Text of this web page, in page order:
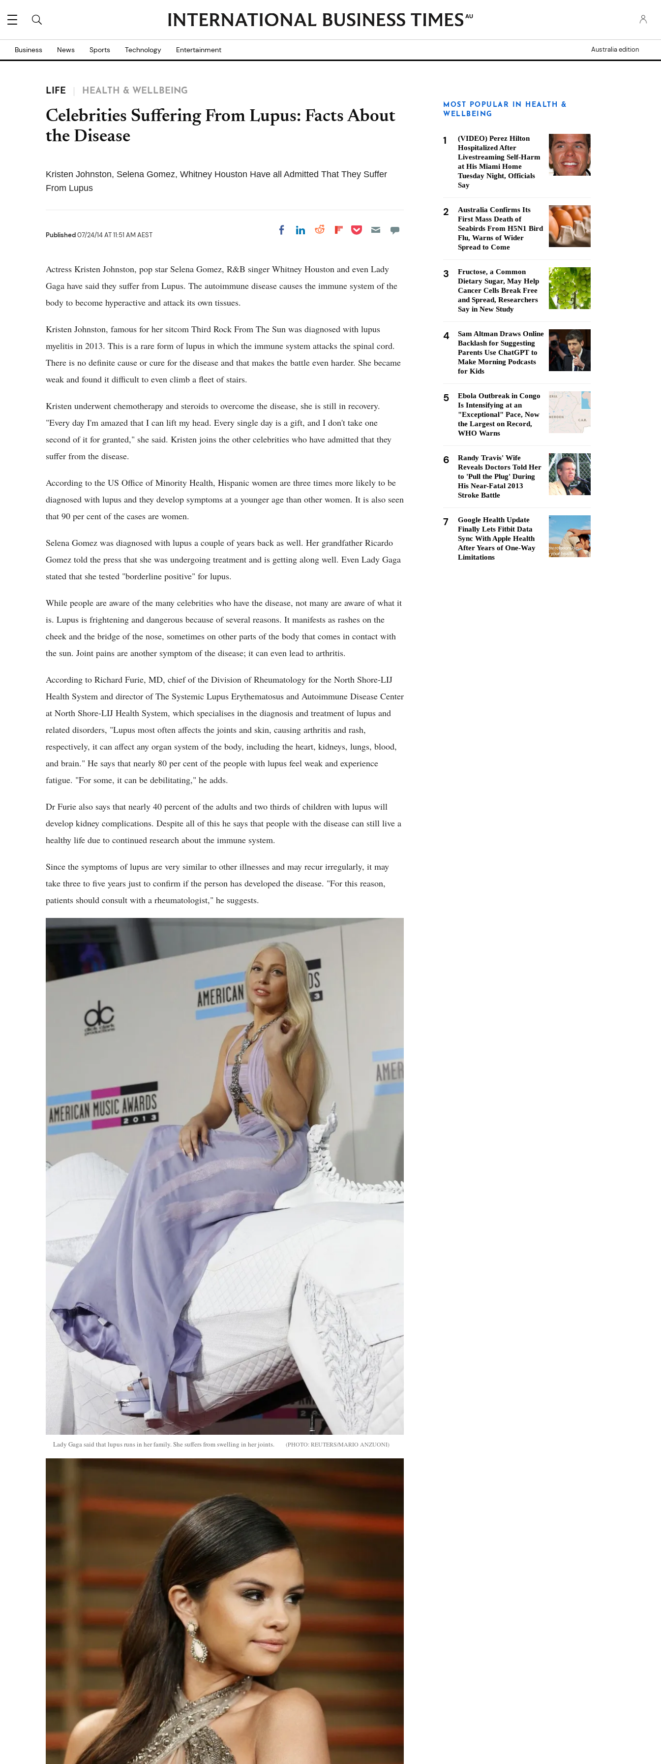
AU
Business News Sports Technology Entertainment Australia edition
LIFE HEALTH & WELLBEING
Celebrities Suffering From Lupus: Facts About
the Disease
Kristen Johnston, Selena Gomez, Whitney Houston Have all Admitted That They Suffer
From Lupus
Published07/24/14 AT 11:51 AM AEST Share on Facebook
Share on LinkedIn
Share on Reddit
Share on
Share on Pocket
Actress Kristen Johnston, pop star Selena Gomez, R&B singer Whitney Houston and even Lady
Gaga have said they suffer from Lupus. The autoimmune disease causes the immune system of the
body to become hyperactive and attack its own tissues.
Kristen Johnston, famous for her sitcom Third Rock From The Sun was diagnosed with lupus
myelitis in 2013. This is a rare form of lupus in which the immune system attacks the spinal cord.
There is no definite cause or cure for the disease and that makes the battle even harder. She became
weak and found it difficult to even climb a fleet of stairs.
Kristen underwent chemotherapy and steroids to overcome the disease, she is still in recovery.
"Every day I'm amazed that I can lift my head. Every single day is a gift, and I don't take one
second of it for granted," she said. Kristen joins the other celebrities who have admitted that they
suffer from the disease.
According to the US Office of Minority Health, Hispanic women are three times more likely to be
diagnosed with lupus and they develop symptoms at a younger age than other women. It is also seen
that 90 per cent of the cases are women.
Selena Gomez was diagnosed with lupus a couple of years back as well. Her grandfather Ricardo
Gomez told the press that she was undergoing treatment and is getting along well. Even Lady Gaga
stated that she tested "borderline positive" for lupus.
While people are aware of the many celebrities who have the disease, not many are aware of what it
is. Lupus is frightening and dangerous because of several reasons. It manifests as rashes on the
cheek and the bridge of the nose, sometimes on other parts of the body that comes in contact with
the sun. Joint pains are another symptom of the disease; it can even lead to arthritis.
According to Richard Furie, MD, chief of the Division of Rheumatology for the North Shore-LIJ
Health System and director of The Systemic Lupus Erythematosus and Autoimmune Disease Center
at North Shore-LIJ Health System, which specialises in the diagnosis and treatment of lupus and
related disorders, "Lupus most often affects the joints and skin, causing arthritis and rash,
respectively, it can affect any organ system of the body, including the heart, kidneys, lungs, blood,
and brain." He says that nearly 80 per cent of the people with lupus feel weak and experience
fatigue. "For some, it can be debilitating," he adds.
Dr Furie also says that nearly 40 percent of the adults and two thirds of children with lupus will
develop kidney complications. Despite all of this he says that people with the disease can still live a
healthy life due to continued research about the immune system.
Since the symptoms of lupus are very similar to other illnesses and may recur irregularly, it may
take three to five years just to confirm if the person has developed the disease. "For this reason,
patients should consult with a rheumatologist," he suggests.
Lady Gaga said that lupus runs in her family. She suffers from swelling in her joints. REUTERS/MARIO ANZUONI
MOST POPULAR IN HEALTH &
WELLBEING
1
(VIDEO) Perez Hilton
Hospitalized After
Livestreaming Self-Harm
at His Miami Home
Tuesday Night, Officials
Say
2
Australia Confirms Its
First Mass Death of
Seabirds From H5N1 Bird
Flu, Warns of Wider
Spread to Come
3
Fructose, a Common
Dietary Sugar, May Help
Cancer Cells Break Free
and Spread, Researchers
Say in New Study
4
Sam Altman Draws Online
Backlash for Suggesting
Parents Use ChatGPT to
Make Morning Podcasts
for Kids
5
Ebola Outbreak in Congo
Is Intensifying at an
"Exceptional" Pace, Now
the Largest on Record,
WHO Warns
6
Randy Travis' Wife
Reveals Doctors Told Her
to 'Pull the Plug' During
His Near-Fatal 2013
Stroke Battle
7
Google Health Update
Finally Lets Fitbit Data
Sync With Apple Health
After Years of One-Way
Limitations